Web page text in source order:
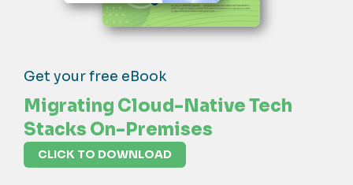
Get your free eBook
Migrating Cloud-Native Tech
Stacks On-Premises
CLICK TO DOWNLOAD